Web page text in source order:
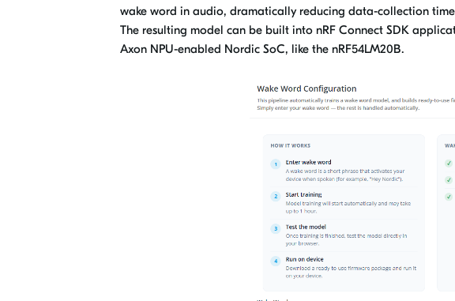
wake word in audio, dramatically reducing data-collection
The resulting model can be built into nRF Connect SDK
Axon NPU-enabled Nordic SoC, like the nRF54LM20B.